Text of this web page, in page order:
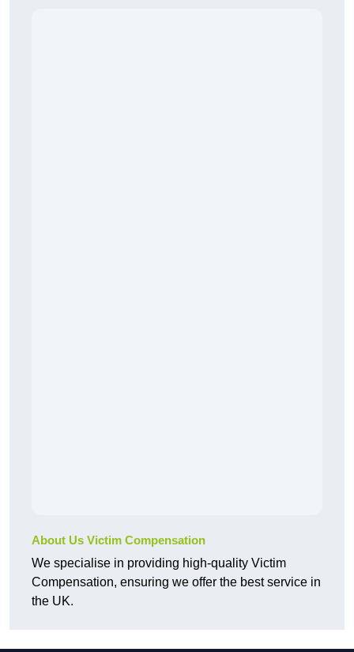
About Us Victim Compensation
We specialise in providing high-quality Victim
Compensation, ensuring we offer the best service in
the UK.